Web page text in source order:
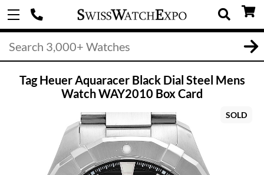
Tag Heuer Aquaracer Black Dial Steel Mens
Watch WAY2010 Box Card
SOLD